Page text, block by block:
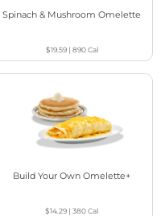
Spinach & Mushroom Omelette
$19.59| 890Cal
Build Your Own Omelette+
$14.29 |380Cal